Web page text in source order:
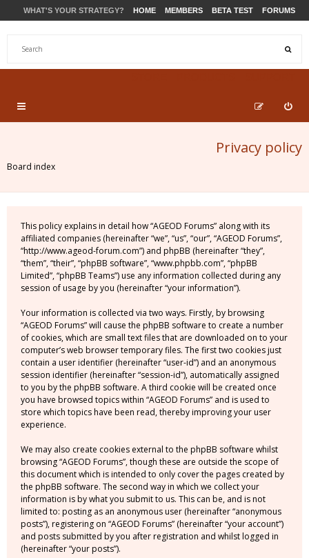
WHAT'S YOUR STRATEGY? HOME MEMBERS BETA TEST FORUMS
Privacy policy
Board index
This policy explains in detail how “AGEOD Forums” along with its
affiliated companies (hereinafter “we”, “us”, “our”, “AGEOD Forums”,
“http://www.ageod-forum.com”) and phpBB (hereinafter “they”,
“them”, “their”, “phpBB software”, “www.phpbb.com”, “phpBB
Limited”, “phpBB Teams”) use any information collected during any
session of usage by you (hereinafter “your information”).
Your information is collected via two ways. Firstly, by browsing
“AGEOD Forums” will cause the phpBB software to create a number
of cookies, which are small text files that are downloaded on to your
computer’s web browser temporary files. The first two cookies just
contain a user identifier (hereinafter “user-id”) and an anonymous
session identifier (hereinafter “session-id”), automatically assigned
to you by the phpBB software. A third cookie will be created once
you have browsed topics within “AGEOD Forums” and is used to
store which topics have been read, thereby improving your user
experience.
We may also create cookies external to the phpBB software whilst
browsing “AGEOD Forums”, though these are outside the scope of
this document which is intended to only cover the pages created by
the phpBB software. The second way in which we collect your
information is by what you submit to us. This can be, and is not
limited to: posting as an anonymous user (hereinafter “anonymous
posts”), registering on “AGEOD Forums” (hereinafter “your account”)
and posts submitted by you after registration and whilst logged in
(hereinafter “your posts”).